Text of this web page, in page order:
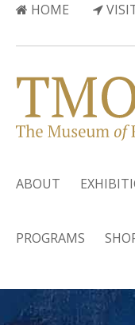
HOME
ABOUT
PROGRAMS